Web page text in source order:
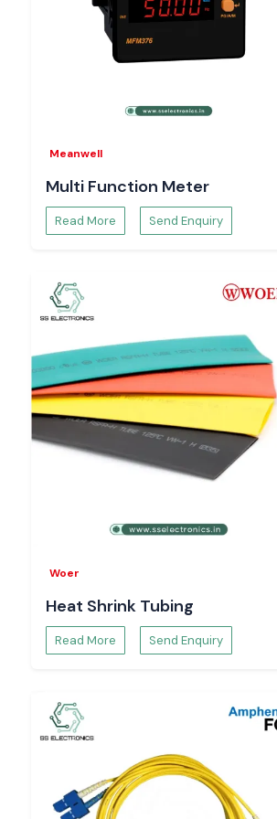
Pricing and availability
Technical specifications and sheets
Bulk order and project support
Meanwell
Multi Function Meter
Read More Send Enquiry
Woer
Heat Shrink Tubing
Read More Send Enquiry